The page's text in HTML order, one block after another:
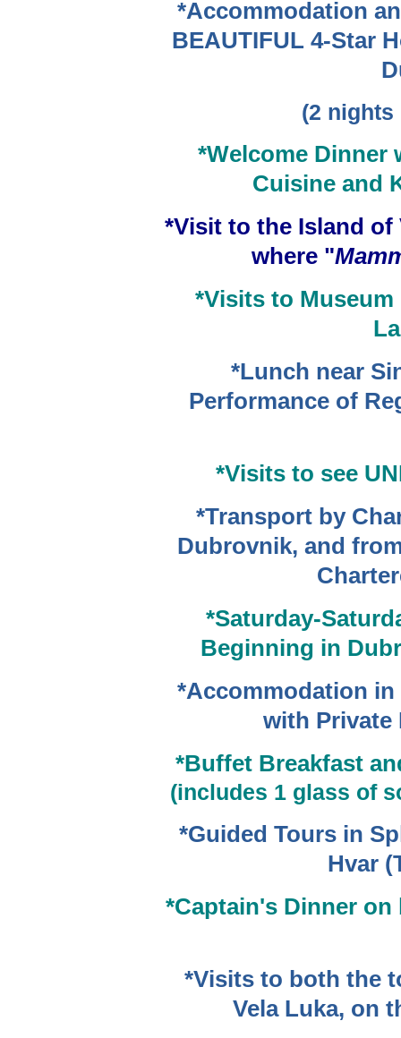
*Accommodation
BEAUTIFUL 4-Star
(2 nights
*Welcome Dinner
Cuisine and
*Visit to the Island of
where "
*Visits to
*Lunch near
Performance of
*Visits to see
*Transport by
Dubrovnik, and
*Saturday-
Beginning in
*Accommodation
with Private
*Buffet Breakfast
(includes 1 glass of
*Guided Tours in
Hvar
*Captain's Dinner on
*Visits to both the
Vela Luka, on